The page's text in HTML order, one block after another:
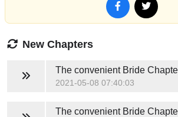
New Chapters
The convenient Bride
2021-05-08 07:40:03
The convenient Bride